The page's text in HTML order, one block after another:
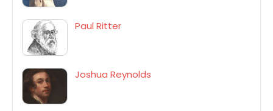
Paul Ritter
Joshua Reynolds